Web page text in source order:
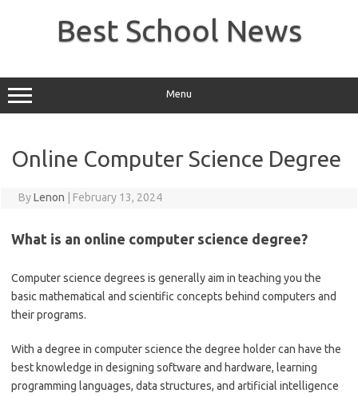
Best School News
Menu
Online Computer Science Degree
ByLenon February 13, 2024
What is an online computer science degree?
Computer science degrees is generally aim in teaching you the
basic mathematical and scientific concepts behind computers and
their programs.
With a degree in computer science the degree holder can have the
best knowledge in designing software and hardware, learning
programming languages, data structures, and artificial intelligence